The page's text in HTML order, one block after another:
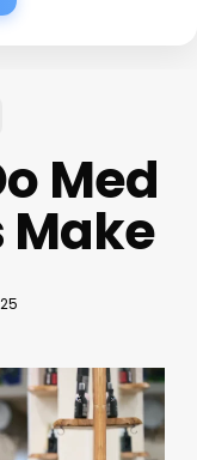
Med
Make